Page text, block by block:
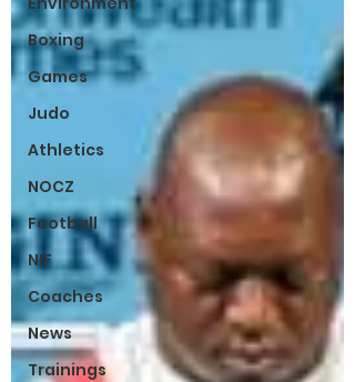
Boxing
Games
Judo
Athletics
NOCZ
Football
NIF
Coaches
News
Trainings